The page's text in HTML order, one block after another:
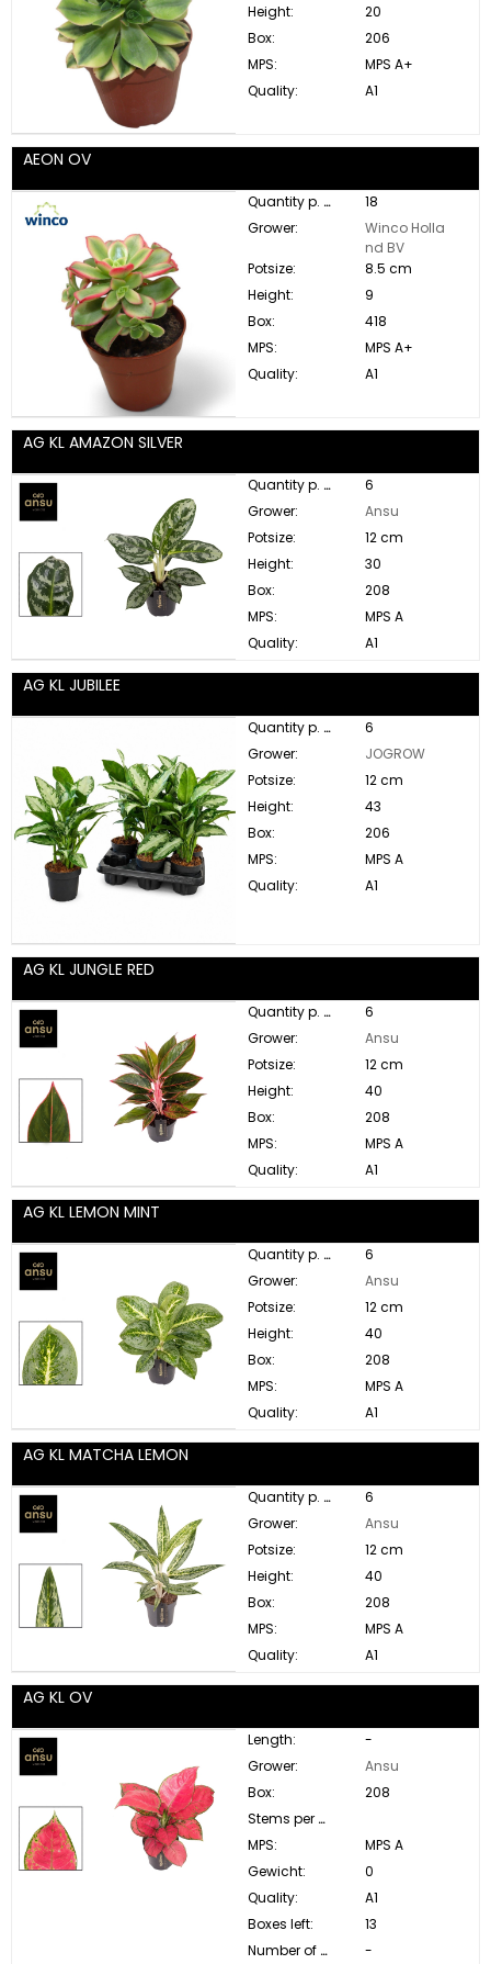
Height:
20
Box:
206
MPS:
MPS A+
Quality:
A1
AEON OV
Quantity p. box:
18
Grower:
Winco Holla
nd BV
Potsize:
8.5 cm
Height:
9
Box:
418
MPS:
MPS A+
Quality:
A1
AG KL AMAZON SILVER
Quantity p. box:
6
Grower:
Ansu
Potsize:
12 cm
Height:
30
Box:
208
MPS:
MPS A
Quality:
A1
AG KL JUBILEE
Quantity p. box:
6
Grower:
JOGROW
Potsize:
12 cm
Height:
43
Box:
206
MPS:
MPS A
Quality:
A1
AG KL JUNGLE RED
Quantity p. box:
6
Grower:
Ansu
Potsize:
12 cm
Height:
40
Box:
208
MPS:
MPS A
Quality:
A1
AG KL LEMON MINT
Quantity p. box:
6
Grower:
Ansu
Potsize:
12 cm
Height:
40
Box:
208
MPS:
MPS A
Quality:
A1
AG KL MATCHA LEMON
Quantity p. box:
6
Grower:
Ansu
Potsize:
12 cm
Height:
40
Box:
208
MPS:
MPS A
Quality:
A1
AG KL OV
Length:
-
Grower:
Ansu
Box:
208
Stems per bunch:
MPS:
MPS A
Gewicht:
0
Quality:
A1
Boxes left:
13
Number of buds:
-